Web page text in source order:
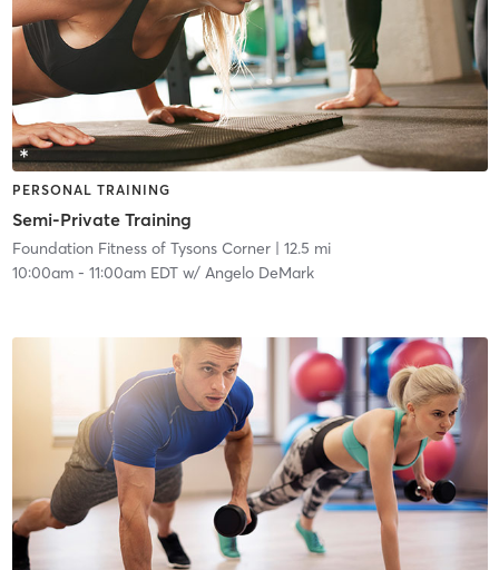
PERSONAL TRAINING
Semi-Private Training
Foundation Fitness of Tysons Corner| 12.5 mi
10:00am- 11:00am EDTw/ Angelo DeMark